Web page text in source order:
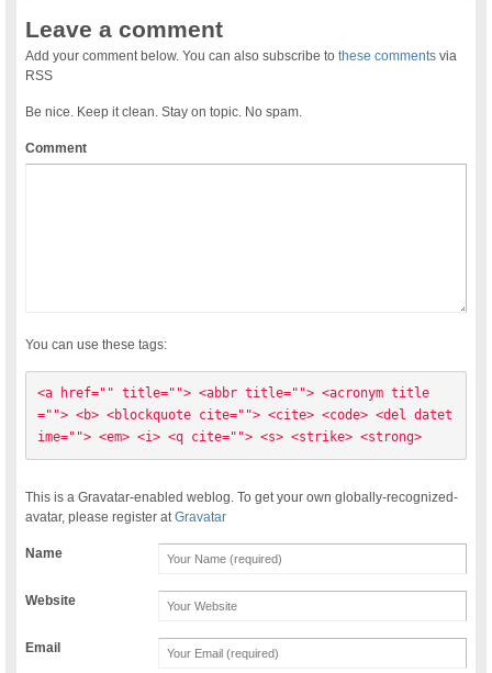
Leave a comment
Add your comment below. You can also subscribe tothese comments via
RSS
Be nice. Keep it clean. Stay on topic. No spam.
Comment
You can use these tags:
<a href="" title=""> <abbr title=""> <acronym title
=""> <b> <blockquote cite=""> <cite> <code> <del datet
ime=""> <em> <i> <q cite=""> <s> <strike> <strong>
This is a Gravatar-enabled weblog. To get your own globally-recognized-
avatar, please register atGravatar
Name
Website
Email